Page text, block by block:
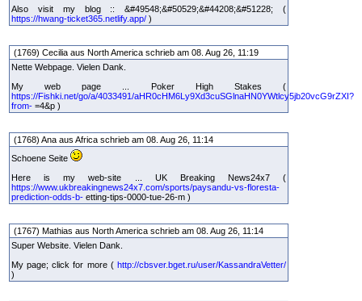
Also visit my blog :: &#49548;&#50529;&#44208;&#51228; (
https://hwang-ticket365.netlify.app/ )
(1769) Cecilia aus North America schrieb am 08. Aug 26, 11:19
Nette Webpage. Vielen Dank.
My web page ... Poker High Stakes (
https://Fishki.net/go/a/4033491/aHR0cHM6Ly9Xd3cuSGlnaHN0YWtlcy5jb20vcG9rZXI?
from- =4&p )
(1768) Ana aus Africa schrieb am 08. Aug 26, 11:14
Schoene Seite
Here is my web-site ... UK Breaking News24x7 (
https://www.ukbreakingnews24x7.com/sports/paysandu-vs-floresta-
prediction-odds-b- etting-tips-0000-tue-26-m )
(1767) Mathias aus North America schrieb am 08. Aug 26, 11:14
Super Website. Vielen Dank.
My page; click for more ( http://cbsver.bget.ru/user/KassandraVetter/
)